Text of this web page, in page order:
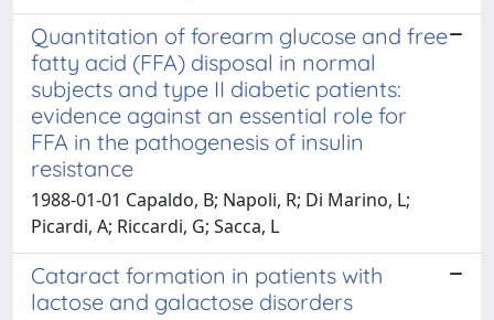
Quantitation of forearm glucose and free
fatty acid (FFA) disposal in normal
subjects and type II diabetic patients:
evidence against an essential role for
FFA in the pathogenesis of insulin
resistance
1988-01-01 Capaldo, B; Napoli, R; Di Marino, L;
Picardi, A; Riccardi, G; Sacca, L
Cataract formation in patients with
lactose and galactose disorders